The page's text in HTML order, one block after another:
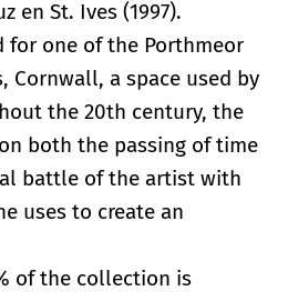
en St. Ives (1997).
for one of the Porthmeor
Cornwall, a space used by
the 20th century, the
both the passing of time
battle of the artist with
uses to create an
of the collection is